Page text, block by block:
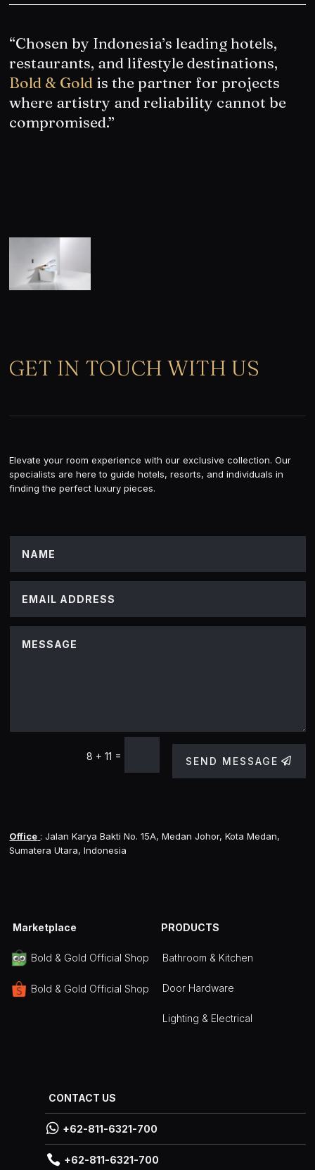
“Chosen by Indonesia’s leading hotels,
restaurants, and lifestyle destinations,
Bold & Gold is the partner for projects
where artistry and reliability cannot be
compromised.”
GET IN TOUCH WITH US
Elevate your room experience with our exclusive collection. Our
specialists are here to guide hotels, resorts, and individuals in
finding the perfect luxury pieces.
8 + 11 =
SEND MESSAGE
Office : Jalan Karya Bakti No. 15A, Medan Johor, Kota Medan,
Sumatera Utara, Indonesia
Marketplace
Bold & Gold Official Shop
Bold & Gold Official Shop
PRODUCTS
Bathroom & Kitchen
Door Hardware
Lighting & Electrical
CONTACT US
 +62-811-6321-700
 +62-811-6321-700